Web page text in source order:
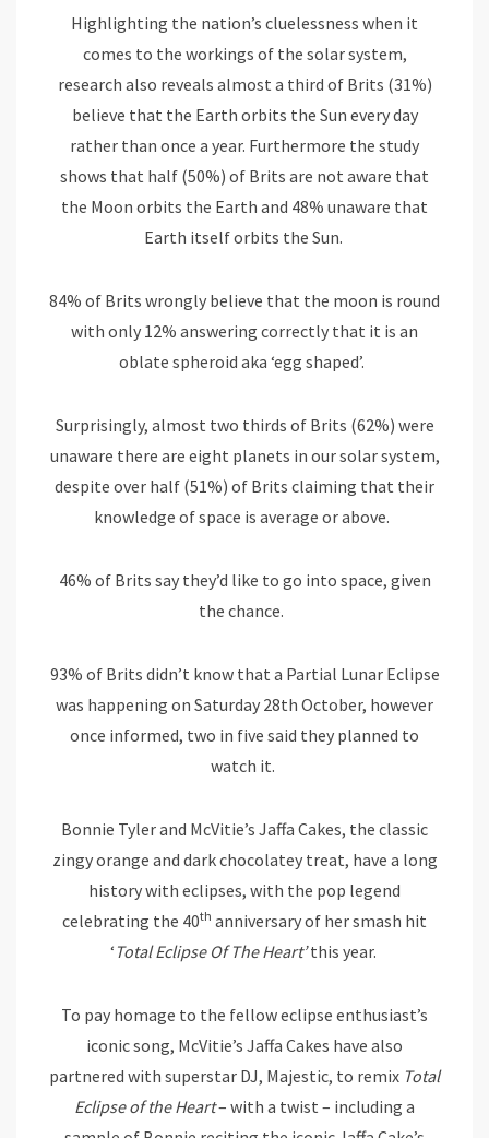
Highlighting the nation’s cluelessness when it
comes to the workings of the solar system,
research also reveals almost a third of Brits (31%)
believe that the Earth orbits the Sun every day
rather than once a year. Furthermore the study
shows that half (50%) of Brits are not aware that
the Moon orbits the Earth and 48% unaware that
Earth itself orbits the Sun.
84% of Brits wrongly believe that the moon is round
with only 12% answering correctly that it is an
oblate spheroid aka ‘egg shaped’.
Surprisingly, almost two thirds of Brits (62%) were
unaware there are eight planets in our solar system,
despite over half (51%) of Brits claiming that their
knowledge of space is average or above.
46% of Brits say they’d like to go into space, given
the chance.
93% of Brits didn’t know that a Partial Lunar Eclipse
was happening on Saturday 28th October, however
once informed, two in five said they planned to
watch it.
Bonnie Tyler and McVitie’s Jaffa Cakes, the classic
zingy orange and dark chocolatey treat, have a long
history with eclipses, with the pop legend
celebrating the 40th anniversary of her smash hit
‘ Total Eclipse Of The Heart’this year.
To pay homage to the fellow eclipse enthusiast’s
iconic song, McVitie’s Jaffa Cakes have also
partnered with superstar DJ, Majestic, to remix Total
Eclipse of the Heart– with a twist – including a